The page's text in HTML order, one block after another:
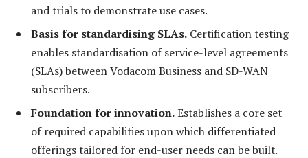
and trials to demonstrate use cases.
Basis for standardising SLAs. Certification testing
enables standardisation of service-level agreements
(SLAs) between Vodacom Business and SD-WAN
subscribers.
Foundation for innovation.Establishes a core set
of required capabilities upon which differentiated
offerings tailored for end-user needs can be built.